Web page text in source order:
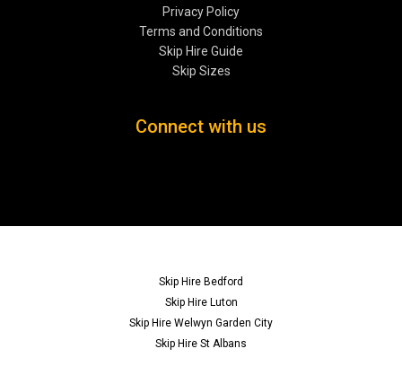
Privacy Policy
Terms and Conditions
Skip Hire Guide
Skip Sizes
Connect with us
Skip Hire Bedford
Skip Hire Luton
Skip Hire Welwyn Garden City
Skip Hire St Albans